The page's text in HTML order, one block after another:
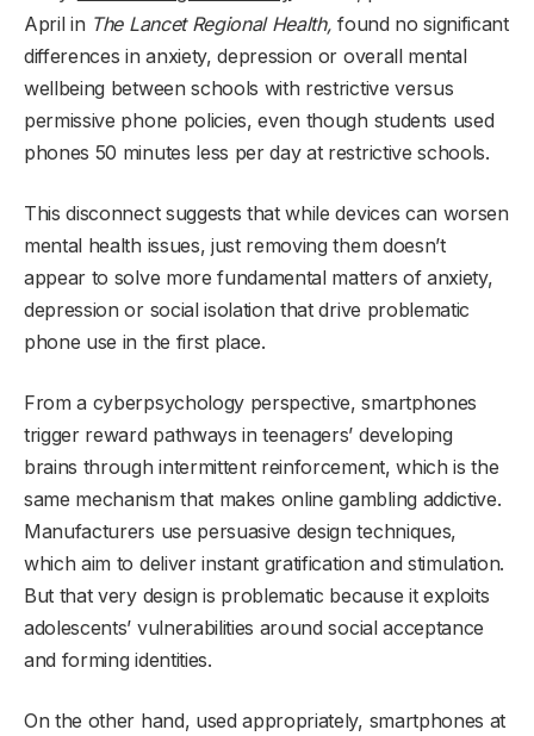
April in The Lancet Regional Health, found no significant
differences in anxiety, depression or overall mental
wellbeing between schools with restrictive versus
permissive phone policies, even though students used
phones 50 minutes less per day at restrictive schools.
This disconnect suggests that while devices can worsen
mental health issues, just removing them doesn’t
appear to solve more fundamental matters of anxiety,
depression or social isolation that drive problematic
phone use in the first place.
From a cyberpsychology perspective, smartphones
trigger reward pathways in teenagers’ developing
brains through intermittent reinforcement, which is the
same mechanism that makes online gambling addictive.
Manufacturers use persuasive design techniques,
which aim to deliver instant gratification and stimulation.
But that very design is problematic because it exploits
adolescents’ vulnerabilities around social acceptance
and forming identities.
On the other hand, used appropriately, smartphones at